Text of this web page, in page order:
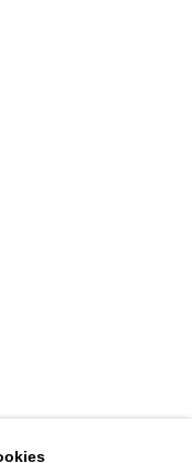
Alliance (NADA)